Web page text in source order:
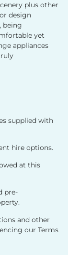
plus other
design
being
yet
appliances
supplied with
hire options.
at this
pre-
and other
our Terms